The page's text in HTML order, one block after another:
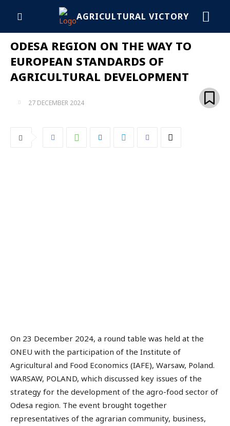
AGRICULTURAL VICTORY
ODESA REGION ON THE WAY TO
EUROPEAN STANDARDS OF
AGRICULTURAL DEVELOPMENT
27 DECEMBER 2024
On 23 December 2024, a round table was held at the
ONEU with the participation of the Institute of
Agricultural and Food Economics (IAFE), Warsaw, Poland.
WARSAW, POLAND, which discussed key issues of the
strategy for the development of the agro-food sector of
Odesa region. The event brought together
representatives of the agrarian community, business,